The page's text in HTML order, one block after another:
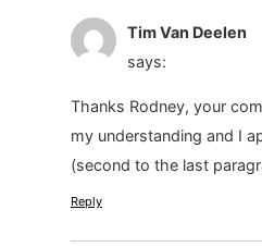
Tim Van Deelen
says:
Thanks Rodney, your
my understanding and I
(second to the last
Reply